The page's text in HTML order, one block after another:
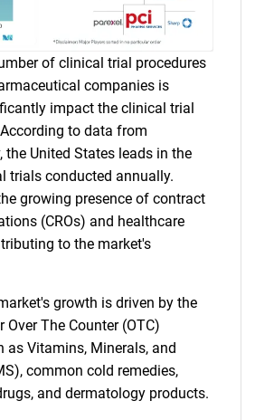
of clinical trial procedures
companies is
impact the clinical trial
to data from
the United States leads in the
trials conducted annually.
growing presence of contract
(CROs) and healthcare
to the market's
growth is driven by the
The Counter (OTC)
as Vitamins, Minerals, and
common cold remedies,
and dermatology products.